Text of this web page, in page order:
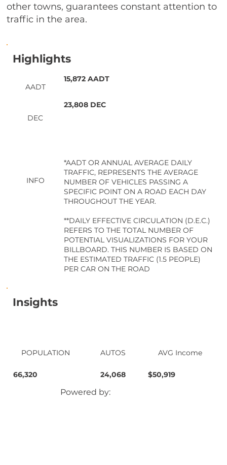
other towns, guarantees constant attention to
traffic in the area.
23,808 DEC
DEC
15,872 AADT
AADT
Highlights
*AADT OR ANNUAL AVERAGE DAILY
TRAFFIC, REPRESENTS THE AVERAGE
NUMBER OF VEHICLES PASSING A
SPECIFIC POINT ON A ROAD EACH DAY
THROUGHOUT THE YEAR.
**DAILY EFFECTIVE CIRCULATION (D.E.C.)
REFERS TO THE TOTAL NUMBER OF
POTENTIAL VISUALIZATIONS FOR YOUR
BILLBOARD. THIS NUMBER IS BASED ON
THE ESTIMATED TRAFFIC (1.5 PEOPLE)
PER CAR ON THE ROAD
INFO
$50,919
AVG Income
24,068
AUTOS
66,320
POPULATION
Insights
Powered by: